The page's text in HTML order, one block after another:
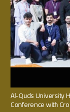
Al-Quds University
Conference with